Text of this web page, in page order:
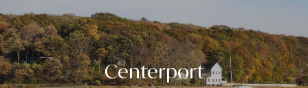
Centerport